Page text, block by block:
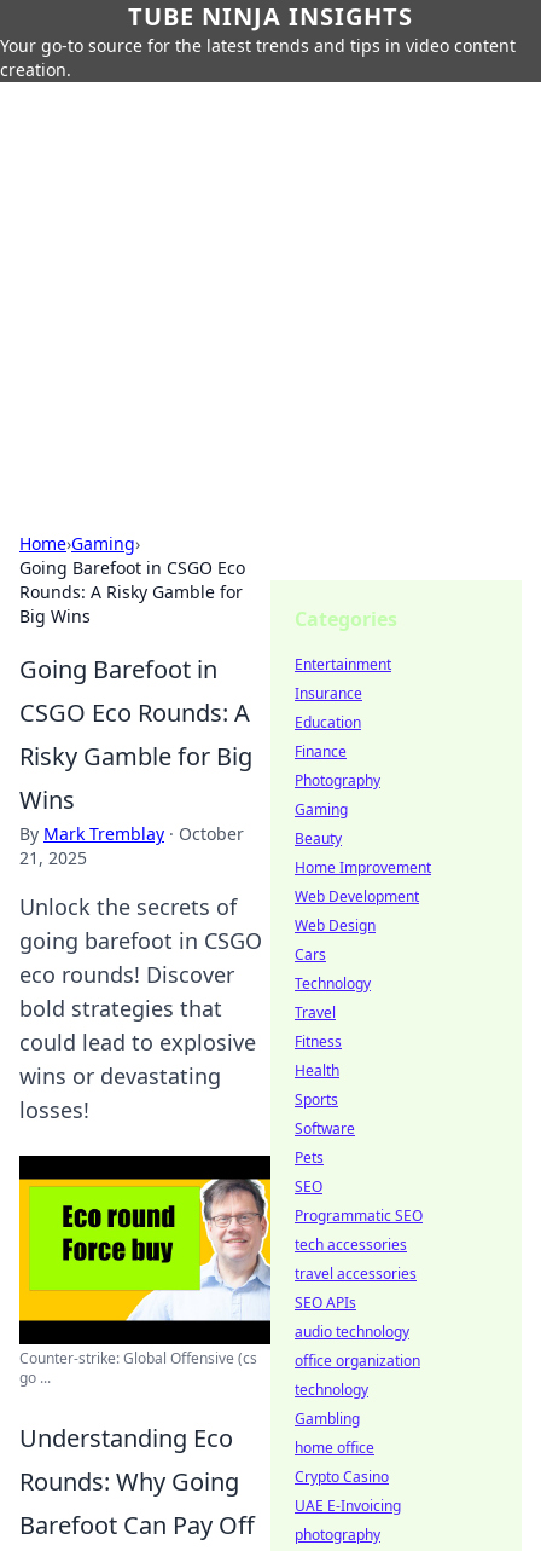
TUBE NINJA INSIGHTS
Your go-to source for the latest trends and tips in video content
creation.
Home›Gaming›
Going Barefoot in CSGO Eco
Rounds: A Risky Gamble for
Big Wins
Going Barefoot in
CSGO Eco Rounds: A
Risky Gamble for Big
Wins
By Mark Tremblay · October
21, 2025
Unlock the secrets of
going barefoot in CSGO
eco rounds! Discover
bold strategies that
could lead to explosive
wins or devastating
losses!
Counter-strike: Global Offensive (cs
go ...
Understanding Eco
Rounds: Why Going
Barefoot Can Pay Off
Categories
Entertainment
Insurance
Education
Finance
Photography
Gaming
Beauty
Home Improvement
Web Development
Web Design
Cars
Technology
Travel
Fitness
Health
Sports
Software
Pets
SEO
Programmatic SEO
tech accessories
travel accessories
SEO APIs
audio technology
office organization
technology
Gambling
home office
Crypto Casino
UAE E-Invoicing
photography